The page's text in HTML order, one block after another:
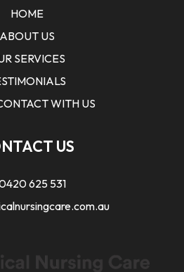
HOME
ABOUT US
SERVICES
WITH US
US
625 531